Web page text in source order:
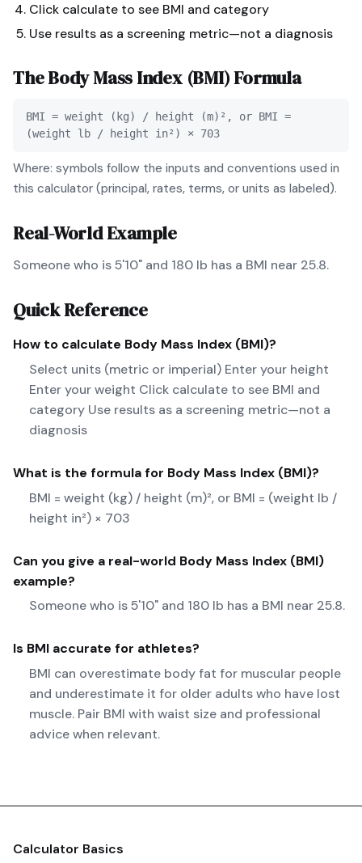
Click calculate to see BMI and category
Use results as a screening metric—not a diagnosis
TheBody Mass Index (BMI)Formula
BMI = weight (kg) / height (m)², or BMI =
(weight lb / height in²) × 703
Where: symbols follow the inputs and conventions used in
this calculator (principal, rates, terms, or units as labeled).
Real-World Example
Someone who is 5'10" and 180 lb has a BMI near 25.8.
Quick Reference
How to calculate Body Mass Index (BMI)?
Select units (metric or imperial) Enter your height
Enter your weight Click calculate to see BMI and
category Use results as a screening metric—not a
diagnosis
What is the formula for Body Mass Index (BMI)?
BMI = weight (kg) / height (m)², or BMI = (weight lb /
height in²) × 703
Can you give a real-world Body Mass Index (BMI)
example?
Someone who is 5'10" and 180 lb has a BMI near 25.8.
Is BMI accurate for athletes?
BMI can overestimate body fat for muscular people
and underestimate it for older adults who have lost
muscle. Pair BMI with waist size and professional
advice when relevant.
Calculator Basics